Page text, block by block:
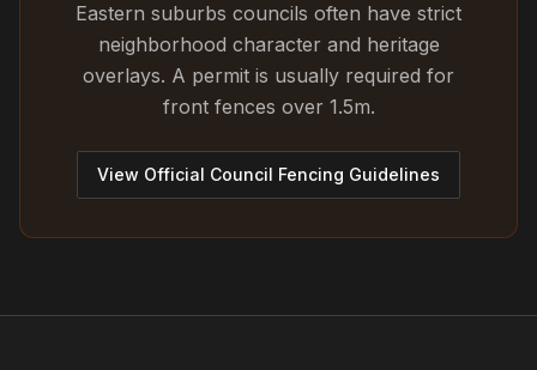
Eastern suburbs councils often have strict
neighborhood character and heritage
overlays. A permit is usually required for
front fences over 1.5m.
View Official Council Fencing Guidelines